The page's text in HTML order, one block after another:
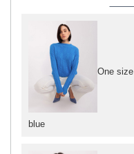
blue
One size